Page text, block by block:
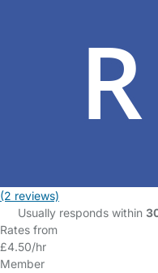
(2 reviews)
Usually responds within
Rates from
£4.50/hr
Member